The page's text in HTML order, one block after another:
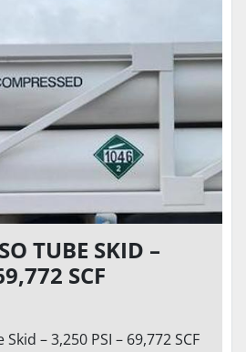
TUBE SKID –
SCF
3T-3150
HELIUM,
– 3,250 PSI – 69,772 SCF